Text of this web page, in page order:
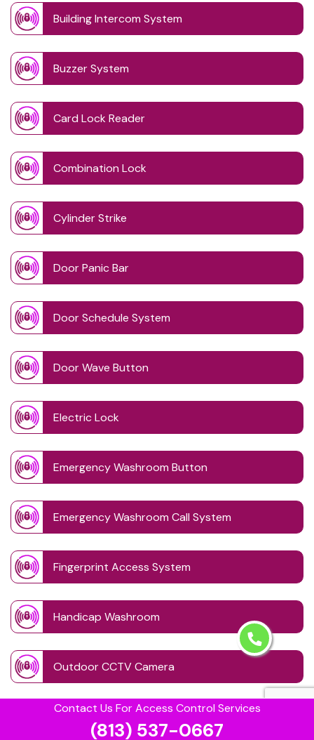
Contact Us For Access Control Services
(813) 537-0667
Building Intercom System
Buzzer System
Card Lock Reader
Combination Lock
Cylinder Strike
Door Panic Bar
Door Schedule System
Door Wave Button
Electric Lock
Emergency Washroom Button
Emergency Washroom Call System
Fingerprint Access System
Handicap Washroom
Outdoor CCTV Camera
PIN Code Lock